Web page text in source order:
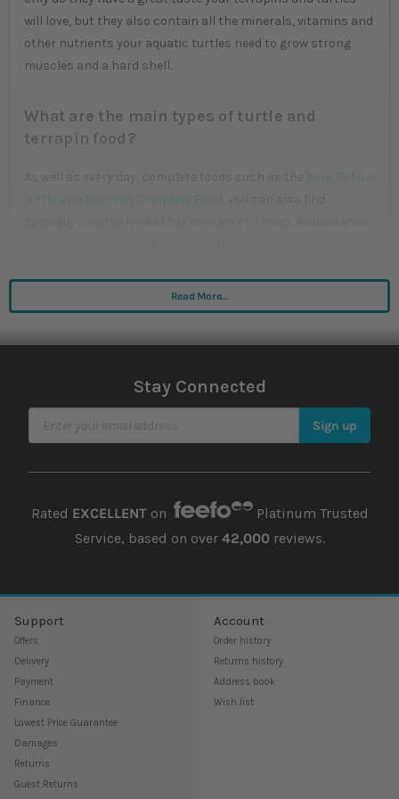
will love, but they also contain all the minerals, vitamins and
other nutrients your aquatic turtles need to grow strong
muscles and a hard shell.
What are the main types of turtle and
terrapin food?
King British
Most turtles and terrapins are omnivores, meaning they
require a diet that includes both plant and animal foods. In
addition to pellets, they eat freshwater fish, shrimp, insects,
fruits, and vegetables. You may also need to include vitamins
Read More...
Stay Connected
Sign Up for Our Newsletter Sign up
Rated EXCELLENTon
Platinum Trusted
Service, based on over 42,000reviews.
Support
Offers
Delivery
Payment
Finance
Lowest Price Guarantee
Damages
Returns
Guest Returns
Account
Order history
Returns history
Address book
Wish list